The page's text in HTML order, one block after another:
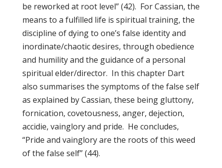
be reworked at root level” (42). For Cassian, the
means to a fulfilled life is spiritual training, the
discipline of dying to one’s false identity and
inordinate/chaotic desires, through obedience
and humility and the guidance of a personal
spiritual elder/director. In this chapter Dart
also summarises the symptoms of the false self
as explained by Cassian, these being gluttony,
fornication, covetousness, anger, dejection,
accidie, vainglory and pride. He concludes,
“Pride and vainglory are the roots of this weed
of the false self” (44).